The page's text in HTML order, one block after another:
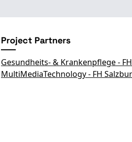
Project Partners
Gesundheits- & Krankenpflege -
MultiMediaTechnology - FH